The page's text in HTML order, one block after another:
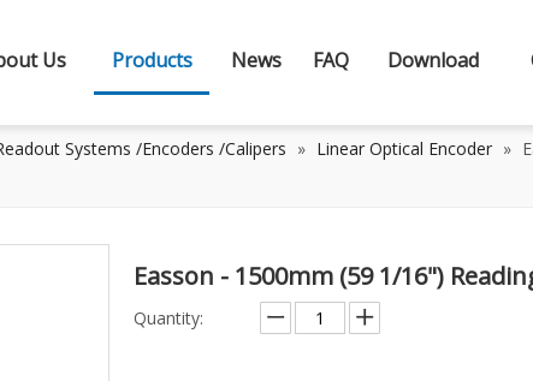
Us Products News FAQ Download
Systems /Encoders /Calipers » Linear Optical Encoder »
Easson - 1500mm (59 1/16")
Quantity: